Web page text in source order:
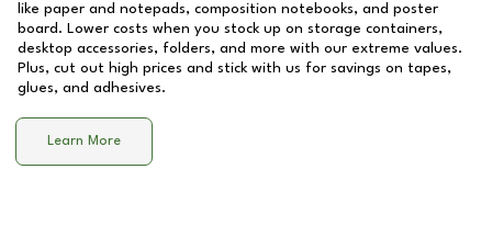
like paper and notepads, composition notebooks, and poster
board. Lower costs when you stock up on storage containers,
desktop accessories, folders, and more with our extreme values.
Plus, cut out high prices and stick with us for savings on tapes,
glues, and adhesives.
Learn More